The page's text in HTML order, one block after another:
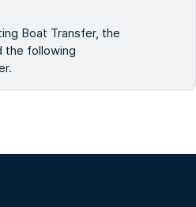
Boat Transfer, the
the following